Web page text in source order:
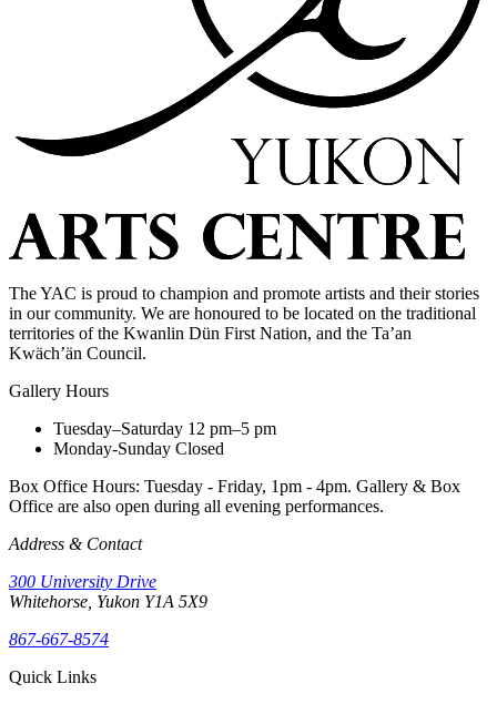
The YAC is proud to champion and promote artists and their stories
in our community. We are honoured to be located on the traditional
territories of the Kwanlin Dün First Nation, and the Ta’an
Kwäch’än Council.
Gallery Hours
Tuesday–Saturday 12 pm–5 pm
Monday-Sunday Closed
Box Office Hours: Tuesday - Friday, 1pm - 4pm. Gallery & Box
Office are also open during all evening performances.
Address & Contact
300 University Drive
Whitehorse, Yukon Y1A 5X9
867-667-8574
Quick Links